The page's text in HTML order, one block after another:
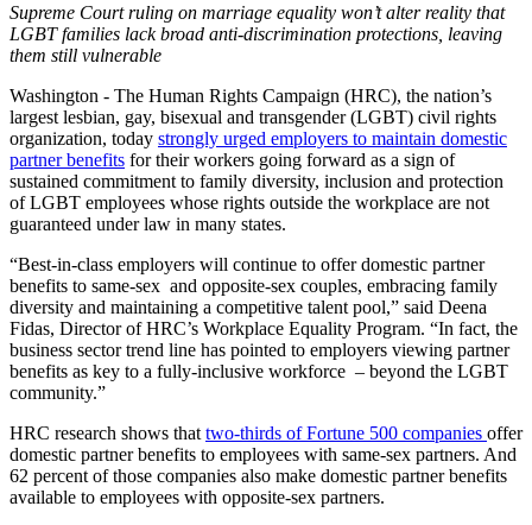
Supreme Court ruling on marriage equality won’t alter reality that
LGBT families lack broad anti-discrimination protections, leaving
them still vulnerable
Washington - The Human Rights Campaign (HRC), the nation’s
largest lesbian, gay, bisexual and transgender (LGBT) civil rights
organization, today strongly urged employers to maintain domestic
partner benefits for their workers going forward as a sign of
sustained commitment to family diversity, inclusion and protection
of LGBT employees whose rights outside the workplace are not
guaranteed under law in many states.
“Best-in-class employers will continue to offer domestic partner
benefits to same-sex and opposite-sex couples, embracing family
diversity and maintaining a competitive talent pool,” said Deena
Fidas, Director of HRC’s Workplace Equality Program. “In fact, the
business sector trend line has pointed to employers viewing partner
benefits as key to a fully-inclusive workforce – beyond the LGBT
community.”
HRC research shows that two-thirds of Fortune 500 companies offer
domestic partner benefits to employees with same-sex partners. And
62 percent of those companies also make domestic partner benefits
available to employees with opposite-sex partners.